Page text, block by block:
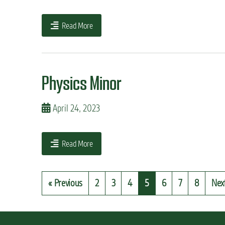
Read More
Physics Minor
April 24, 2023
Read More
« Previous 2 3 4 5 6 7 8